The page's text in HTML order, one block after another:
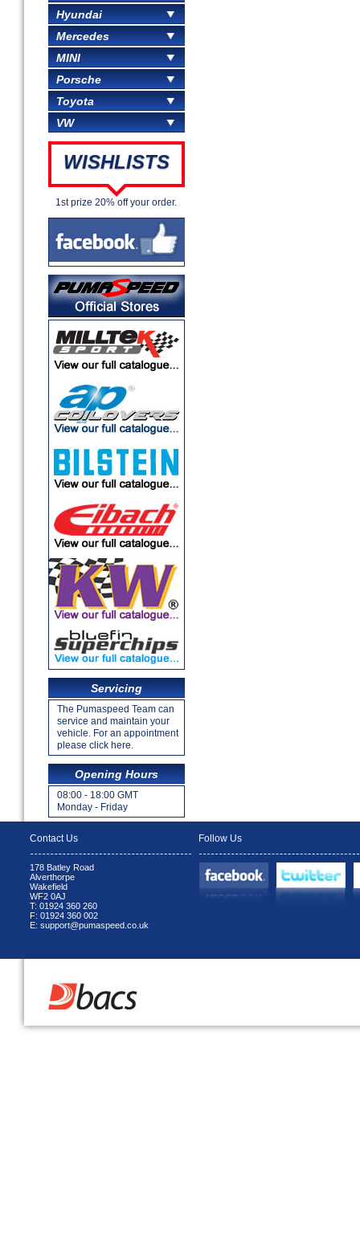
Hyundai
Mercedes
MINI
Porsche
Toyota
VW
WISHLISTS
1st prize 20% off your order.
Servicing
The Pumaspeed Team can
service and maintain your
vehicle. For an appointment
please click here.
Opening Hours
08:00 - 18:00 GMT
Monday - Friday
Contact Us
178 Batley Road
Alverthorpe
Wakefield
WF2 0AJ
T: 01924 360 260
F: 01924 360 002
E: support@pumaspeed.co.uk
Follow Us